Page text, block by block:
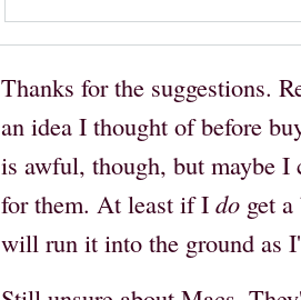
Thanks for the suggestions.
an idea I thought of before
is awful, though, but maybe I
for them. At least if I do get
will run it into the ground as